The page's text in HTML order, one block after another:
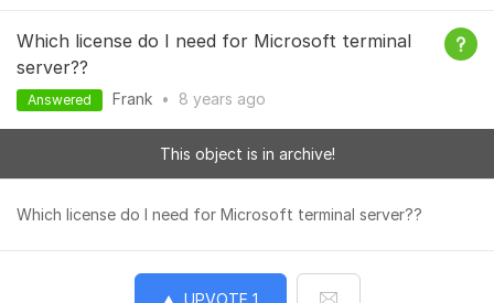
Which license do I need for Microsoft terminal
server??
Answered Frank • 8 years ago
This object is in archive!
Which license do I need for Microsoft terminal server??
UPVOTE 1